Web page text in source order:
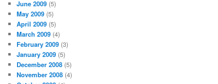
June 2009 (5)
May 2009 (5)
April 2009 (5)
March 2009 (4)
February 2009 (3)
January 2009 (5)
December 2008 (5)
November 2008 (4)